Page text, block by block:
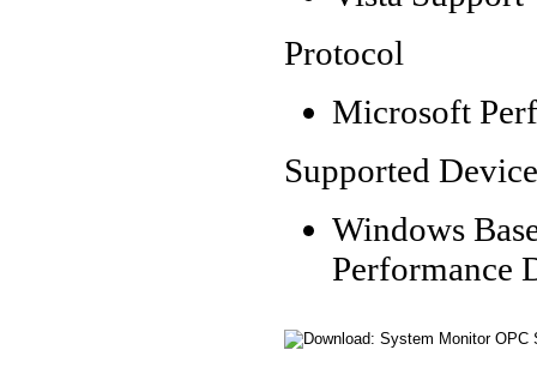
Protocol
Microsoft
Supported
Windows
Performance